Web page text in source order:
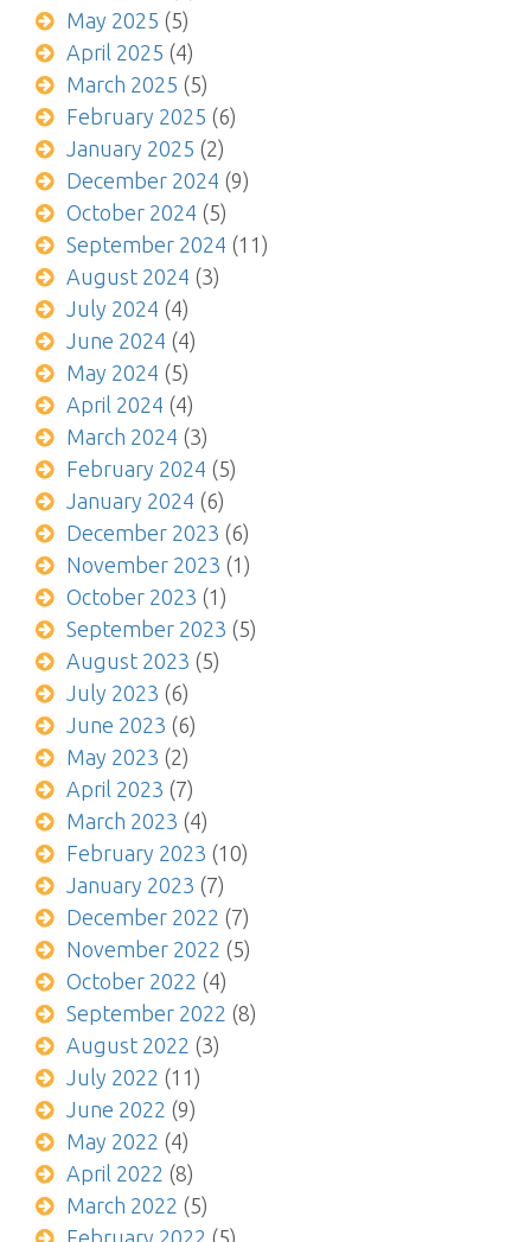
May 2025 (5)
April 2025 (4)
March 2025 (5)
February 2025 (6)
January 2025 (2)
December 2024 (9)
October 2024 (5)
September 2024 (11)
August 2024 (3)
July 2024 (4)
June 2024 (4)
May 2024 (5)
April 2024 (4)
March 2024 (3)
February 2024 (5)
January 2024 (6)
December 2023 (6)
November 2023 (1)
October 2023 (1)
September 2023 (5)
August 2023 (5)
July 2023 (6)
June 2023 (6)
May 2023 (2)
April 2023 (7)
March 2023 (4)
February 2023 (10)
January 2023 (7)
December 2022 (7)
November 2022 (5)
October 2022 (4)
September 2022 (8)
August 2022 (3)
July 2022 (11)
June 2022 (9)
May 2022 (4)
April 2022 (8)
March 2022 (5)
February 2022 (5)